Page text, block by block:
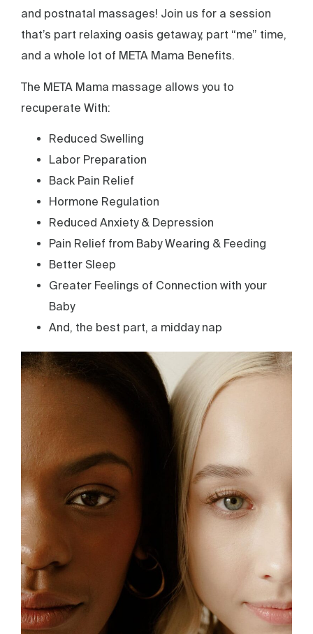
and postnatal massages! Join us for a session
that’s part relaxing oasis getaway, part “me” time,
and a whole lot of META Mama Benefits.
The META Mama massage allows you to
recuperate With:
Reduced Swelling
Labor Preparation
Back Pain Relief
Hormone Regulation
Reduced Anxiety & Depression
Pain Relief from Baby Wearing & Feeding
Better Sleep
Greater Feelings of Connection with your
Baby
And, the best part, a midday nap